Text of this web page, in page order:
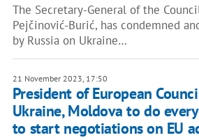
The Secretary-General of the
Pejčinović-Burić, has condemned
by Russia on Ukraine…
21 November 2023, 17:50
President of European
Ukraine, Moldova to do
to start negotiations on EU